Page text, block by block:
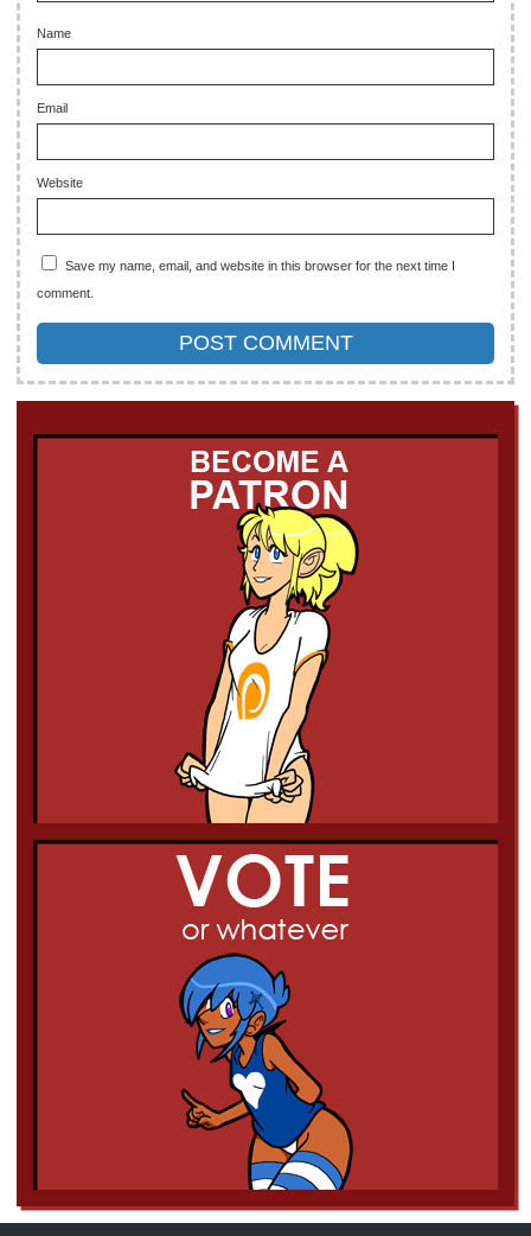
Name
Email
Website
Save my name, email, and website in this browser for the next time I
comment.